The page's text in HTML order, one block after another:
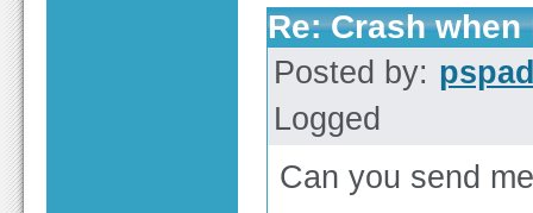
Re: Crash
Posted by:
Logged
Can you send